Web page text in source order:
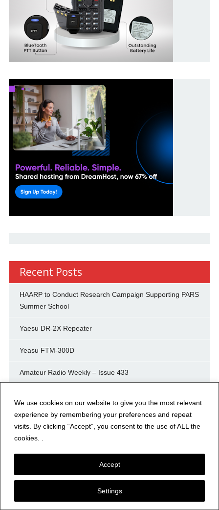
We use cookies on our website to give you the most relevant
experience by remembering your preferences and repeat
visits. By clicking “Accept”, you consent to the use of ALL the
cookies. .
Settings
Accept
Recent Posts
HAARP to Conduct Research Campaign Supporting PARS
Summer School
Yaesu DR-2X Repeater
Yeasu FTM-300D
Amateur Radio Weekly – Issue 433
As new Yaesu FT-70DR
E1778: Meshcore 1.16.0 – New Flood Traffic Controls for